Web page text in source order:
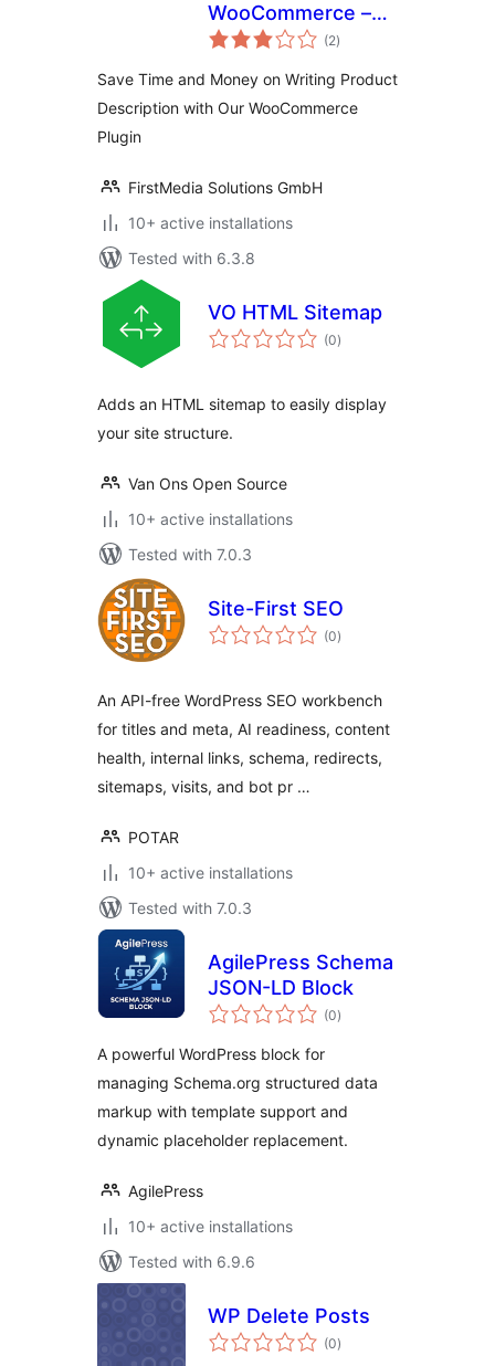
WooCommerce –
Powerful AI (2total
ratings
)
Save Time and Money on Writing Product
Description with Our WooCommerce
Plugin
FirstMedia Solutions GmbH
10+ active installations
Tested with 6.3.8
VO HTML Sitemap
(0total
ratings
)
Adds an HTML sitemap to easily display
your site structure.
Van Ons Open Source
10+ active installations
Tested with 7.0.3
Site-First SEO
(0total
ratings
)
An API-free WordPress SEO workbench
for titles and meta, AI readiness, content
health, internal links, schema, redirects,
sitemaps, visits, and bot pr …
POTAR
10+ active installations
Tested with 7.0.3
AgilePress Schema
JSON-LD Block
(0total
ratings
)
A powerful WordPress block for
managing Schema.org structured data
markup with template support and
dynamic placeholder replacement.
AgilePress
10+ active installations
Tested with 6.9.6
WP Delete Posts
(0total
ratings
)